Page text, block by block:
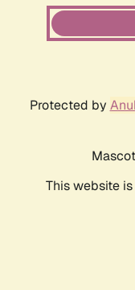
Protected by
This website